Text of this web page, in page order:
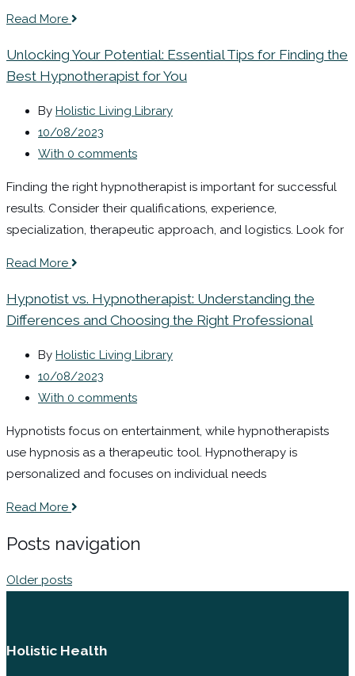
Read More
Unlocking Your Potential: Essential Tips for Finding the
Best Hypnotherapist for You
By Holistic Living Library
10/08/2023
With 0 comments
Finding the right hypnotherapist is important for successful
results. Consider their qualifications, experience,
specialization, therapeutic approach, and logistics. Look for
Read More
Hypnotist vs. Hypnotherapist: Understanding the
Differences and Choosing the Right Professional
By Holistic Living Library
10/08/2023
With 0 comments
Hypnotists focus on entertainment, while hypnotherapists
use hypnosis as a therapeutic tool. Hypnotherapy is
personalized and focuses on individual needs
Read More
Posts navigation
Older posts
Holistic Health